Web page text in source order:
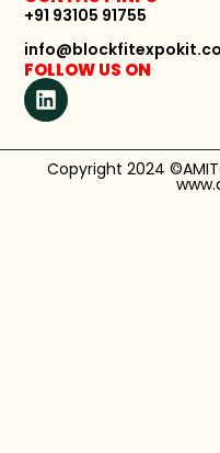
+91 93105 91755
FOLLOW US ON
Copyright 2024